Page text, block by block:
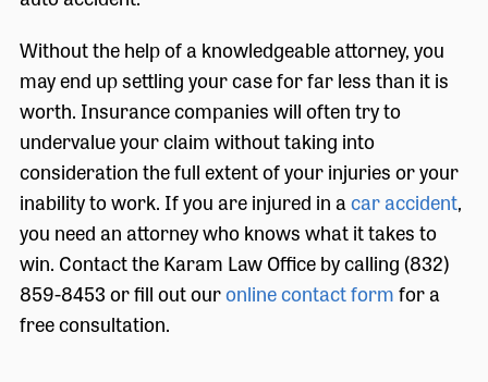
Without the help of a knowledgeable attorney, you
may end up settling your case for far less than it is
worth. Insurance companies will often try to
undervalue your claim without taking into
consideration the full extent of your injuries or your
inability to work. If you are injured in acar accident,
you need an attorney who knows what it takes to
win. Contact the Karam Law Office by calling (832)
859-8453 or fill out ouronline contact formfor a
free consultation.